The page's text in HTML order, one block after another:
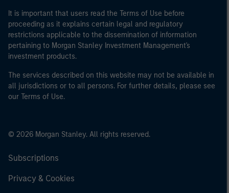
It is important that users read the Terms of Use before
proceeding as it explains certain legal and regulatory
restrictions applicable to the dissemination of information
pertaining to Morgan Stanley Investment Management's
investment products.
The services described on this website may not be available in
all jurisdictions or to all persons. For further details, please see
our Terms of Use.
© 2026 Morgan Stanley. All rights reserved.
Subscriptions
Privacy & Cookies